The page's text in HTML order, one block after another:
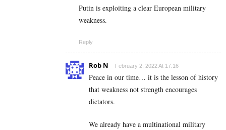
Putin is exploiting a clear European military
weakness.
Reply
Rob N February 2, 2022 At 17:16
Peace in our time… it is the lesson of history
that weakness not strength encourages
dictators.
We already have a multinational military